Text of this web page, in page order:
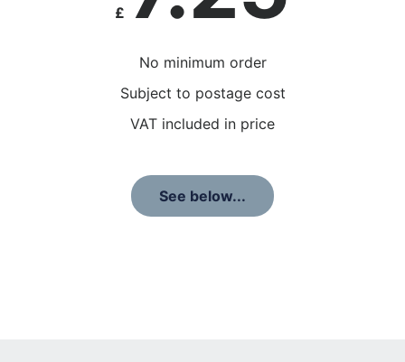
£
No minimum order
Subject to postage cost
VAT included in price
See below...